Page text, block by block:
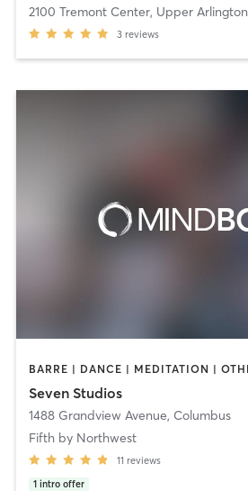
2100 Tremont Center, Upper Arlington
3 reviews
Seven Studios
1488 Grandview Avenue, Columbus
Fifth by Northwest
11 reviews
1 intro offer